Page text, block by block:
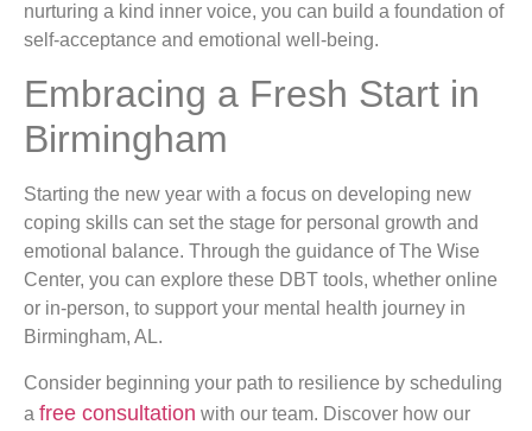
nurturing a kind inner voice, you can build a foundation of
self-acceptance and emotional well-being.
Embracing a Fresh Start in
Birmingham
Starting the new year with a focus on developing new
coping skills can set the stage for personal growth and
emotional balance. Through the guidance of The Wise
Center, you can explore these DBT tools, whether online
or in-person, to support your mental health journey in
Birmingham, AL.
Consider beginning your path to resilience by scheduling
a free consultation with our team. Discover how our